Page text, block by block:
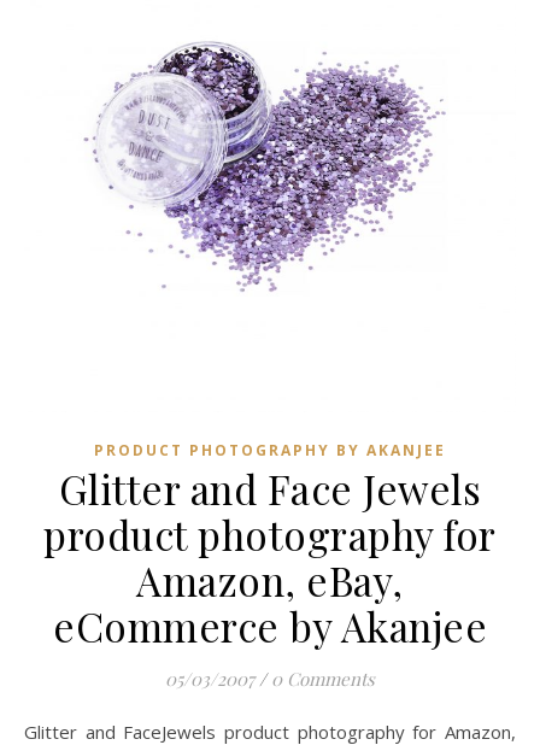
PRODUCT PHOTOGRAPHY BY AKANJEE
Glitter and Face Jewels
product photography for
Amazon, eBay,
eCommerce by Akanjee
05/03/2007 / 0 Comments
Glitter and FaceJewels product photography for Amazon,